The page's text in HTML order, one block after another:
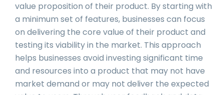
value proposition of their product. By starting with
a minimum set of features, businesses can focus
on delivering the core value of their product and
testing its viability in the market. This approach
helps businesses avoid investing significant time
and resources into a product that may not have
market demand or may not deliver the expected